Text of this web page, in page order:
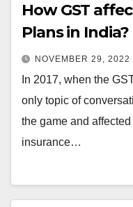
How GST
Plans in India?
NOVEMBER 29, 2022
In 2017, when the
only topic of
the game and
insurance…